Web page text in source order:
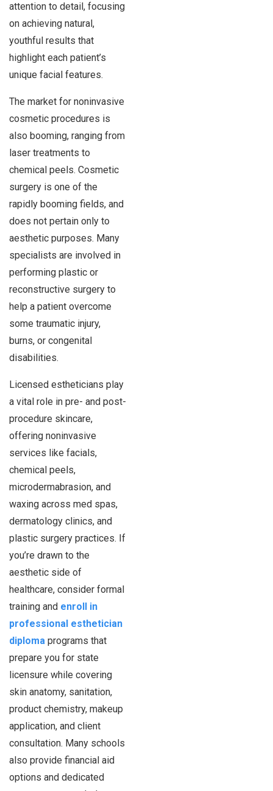
attention to detail, focusing
on achieving natural,
youthful results that
highlight each patient’s
unique facial features.
The market for noninvasive
cosmetic procedures is
also booming, ranging from
laser treatments to
chemical peels. Cosmetic
surgery is one of the
rapidly booming fields, and
does not pertain only to
aesthetic purposes. Many
specialists are involved in
performing plastic or
reconstructive surgery to
help a patient overcome
some traumatic injury,
burns, or congenital
disabilities.
Licensed estheticians play
a vital role in pre- and post-
procedure skincare,
offering noninvasive
services like facials,
chemical peels,
microdermabrasion, and
waxing across med spas,
dermatology clinics, and
plastic surgery practices. If
you’re drawn to the
aesthetic side of
healthcare, consider formal
training and enroll in
professional esthetician
diploma programs that
prepare you for state
licensure while covering
skin anatomy, sanitation,
product chemistry, makeup
application, and client
consultation. Many schools
also provide financial aid
options and dedicated